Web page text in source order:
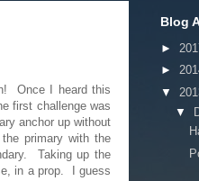
Once I heard this
first challenge was
anchor up without
primary with the
Taking up the
in a prop. I guess
Blog
►
►
▼
▼